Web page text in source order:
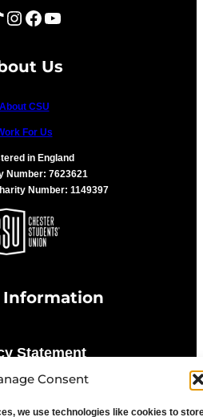
Consent
we use technologies like cookies to
Instagram Facebook YouTube
Us
About CSU
For Us
in England
Number: 7623621
Number: 1149397
Information
Statement